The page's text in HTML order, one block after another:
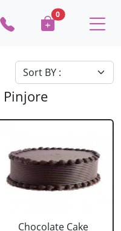
0
Pinjore
Chocolate Cake